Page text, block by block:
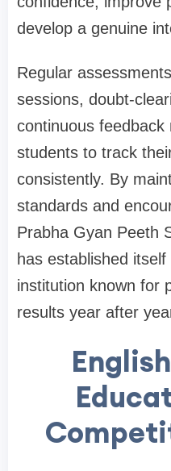
develop a genuine
Regular
sessions, doubt-
continuous feedback
students to track
consistently. By
standards and
Prabha Gyan Peeth
has established
institution known for
results year after